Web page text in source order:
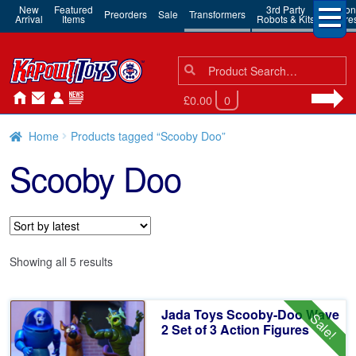
New
Arrival
Featured
Items Preorders Sale Transformers 3rd Party
Robots & Kits
Action
Search
for:
Search
£0.00 0
Home Products tagged “Scooby Doo”
Scooby Doo
Showing all 5 resultsSorted
Sale!
Jada Toys Scooby-Doo Wave
2 Set of 3 Action Figures